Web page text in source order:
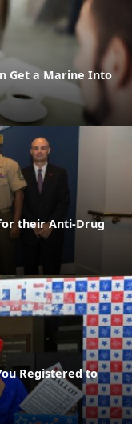
Get a Marine Into
their Anti-Drug
Registered to